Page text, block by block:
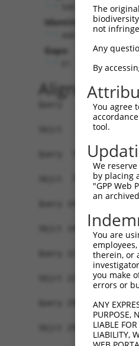
Identities:
Gaps:
Alignment
Query   1
Sbjct   1
Query  75
Sbjct  75
Query 149  SH-
|.
Sbjct 149
Query 222
Sbjct 223
Query 296
Sbjct 297
The
not
Any
By
You agree
tool.
We
by placing
"GPP Web
an
You are
therein, or
you make
errors or
ANY
PURPOSE,
LIABLE
LIABILITY,